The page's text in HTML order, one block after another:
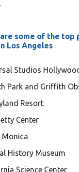
some of the top
Los Angeles
Studios
Park and Griffith
Resort
Center
Monica
History Museum
Science Center